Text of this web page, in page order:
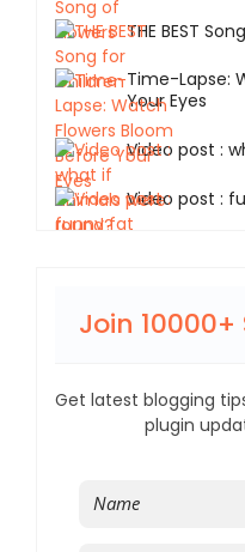
THE BEST
Time-Lapse:
Your Eyes
Video post :
Video post :
Join
Get latest blogging
plugin